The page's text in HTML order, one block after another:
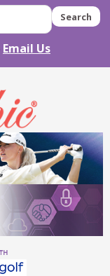
Search
Email Us